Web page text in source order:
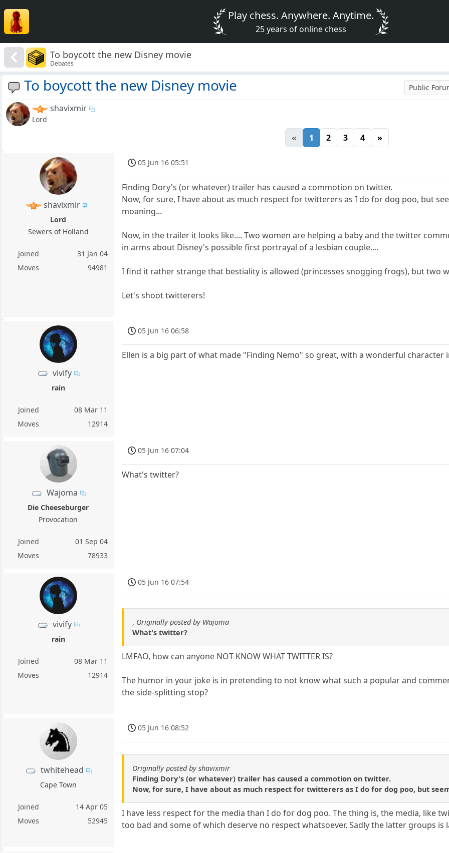
Play chess. Anywhere. Anytime.
25 years of online chess
To boycott the new Disney movie
Debates
To boycott the new Disney movie Public
shavixmir
Lord
« 1 2 3 4 »
shavixmir
Lord
Sewers of Holland
Joined
31 Jan 04
Moves
94981
05 Jun 16 05:51
Finding Dory's (or whatever) trailer has caused a commotion on twitter.
Now, for sure, I have about as much respect for twitterers as I do for dog poo, but
moaning...
Now, in the trailer it looks like.... Two women are helping a baby and the twitter
in arms about Disney's possible first portrayal of a lesbian couple....
I find it rather strange that bestiality is allowed (princesses snogging frogs), but two
Let's shoot twitterers!
vivify
rain
Joined
08 Mar 11
Moves
12914
05 Jun 16 06:58
Ellen is a big part of what made "Finding Nemo" so great, with a wonderful character
Wajoma
Die Cheeseburger
Provocation
Joined
01 Sep 04
Moves
78933
05 Jun 16 07:04
What's twitter?
vivify
rain
Joined
08 Mar 11
Moves
12914
05 Jun 16 07:54
, Originally posted by Wajoma
What's twitter?
LMFAO, how can anyone NOT KNOW WHAT TWITTER IS?
The humor in your joke is in pretending to not know what such a popular and
the side-splitting stop?
twhitehead
Cape Town
Joined
14 Apr 05
Moves
52945
05 Jun 16 08:52
Originally posted by shavixmir
Finding Dory's (or whatever) trailer has caused a commotion on twitter.
Now, for sure, I have about as much respect for twitterers as I do for dog poo, but
I have less respect for the media than I do for dog poo. The thing is, the media, like
too bad and some of which deserve no respect whatsoever. Sadly the latter groups is